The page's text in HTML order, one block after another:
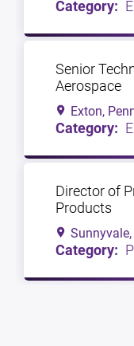
Senior
Aerospace
Exton,
Director of
Products